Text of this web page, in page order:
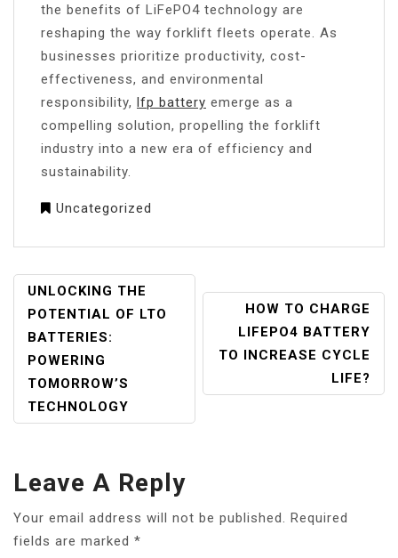
the benefits of LiFePO4 technology are
reshaping the way forklift fleets operate. As
businesses prioritize productivity, cost-
effectiveness, and environmental
responsibility, lfp battery emerge as a
compelling solution, propelling the forklift
industry into a new era of efficiency and
sustainability.
Uncategorized
POST
NAVIGATION
UNLOCKING THE
POTENTIAL OF LTO
BATTERIES:
POWERING
TOMORROW’S
TECHNOLOGY
HOW TO CHARGE
LIFEPO4 BATTERY
TO INCREASE CYCLE
LIFE?
Leave A Reply
Your email address will not be published. Required
fields are marked *